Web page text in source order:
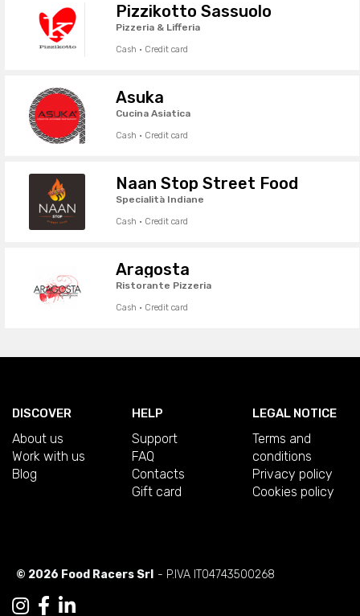
Pizzikotto Sassuolo
Pizzeria & Lifferia
Cash · Credit card
Asuka
Cucina Asiatica
Cash · Credit card
Naan Stop Street Food
Specialità Indiane
Cash · Credit card
Aragosta
Ristorante Pizzeria
Cash · Credit card
DISCOVER
About us
Work with us
Blog
HELP
Support
FAQ
Contacts
Gift card
LEGAL NOTICE
Terms and
conditions
Privacy policy
Cookies policy
© 2026 Food Racers Srl - P.IVA IT04743500268